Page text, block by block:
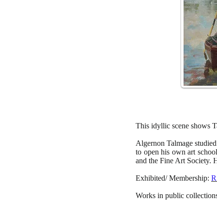
This idyllic scene shows
Algernon Talmage
to open his own art
and the Fine Art Society.
Exhibited/ Membership:
Works in public